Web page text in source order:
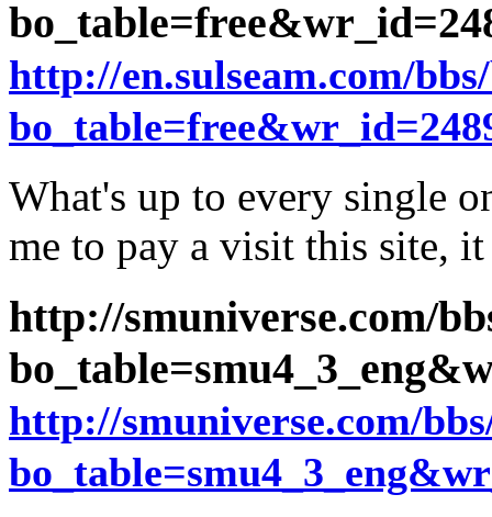
http://en.sulseam.com/
What's up to every single
me to pay a visit this site,
http://smuniverse.com/
http://smuniverse.com/